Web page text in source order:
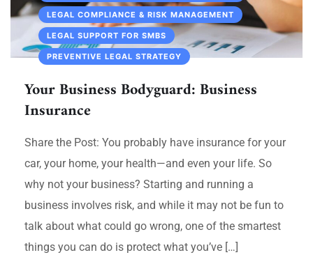
LEGAL COMPLIANCE & RISK MANAGEMENT
LEGAL SUPPORT FOR SMBS
PREVENTIVE LEGAL STRATEGY
Your Business Bodyguard: Business
Insurance
Share the Post: You probably have insurance for your
car, your home, your health—and even your life. So
why not your business? Starting and running a
business involves risk, and while it may not be fun to
talk about what could go wrong, one of the smartest
things you can do is protect what you’ve […]